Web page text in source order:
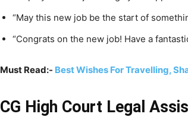
“May this new job be the start of
“Congrats on the new job! Have a
Must Read:- Best Wishes For Travelling,
CG High Court Legal